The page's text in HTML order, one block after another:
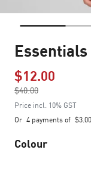
Essentials
$12.00
$40.00
to
Price incl. 10% GST
Or 4 payments of $3.00
Colour